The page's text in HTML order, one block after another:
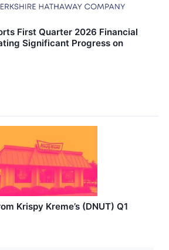
First Quarter 2026 Financial
Significant Progress on
Krispy Kreme’s (DNUT) Q1